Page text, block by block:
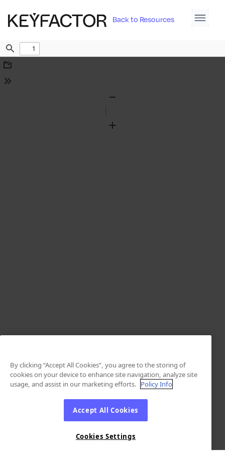
Back to Resources
Find
Download
Tools
Zoom
By clicking “Accept All Cookies”, you agree to the storing of
cookies on your device to enhance site navigation, analyze site
usage, and assist in our marketing efforts. Policy Info
Accept All Cookies
Cookies Settings